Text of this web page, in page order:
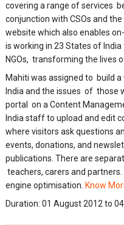
covering a range of services
conjunction with CSOs and
website which also enables
is working in 23 States of
NGOs, transforming the lives
Mahiti was assigned to build
India and the issues of those
portal on a Content
India staff to upload and edit
where visitors ask questions
events, donations, and
publications. There are
teachers, carers and
engine optimisation. Know
Duration: 01 August 2012 to